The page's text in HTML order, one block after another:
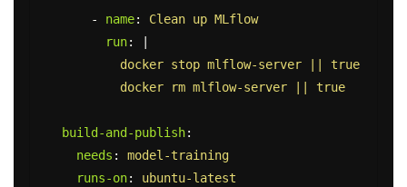
- name:
Clean up MLflow
run:
docker stop mlflow-server || true
docker rm mlflow-server || true
build-and-publish:
needs :
model-training
runs-on: ubuntu-latest